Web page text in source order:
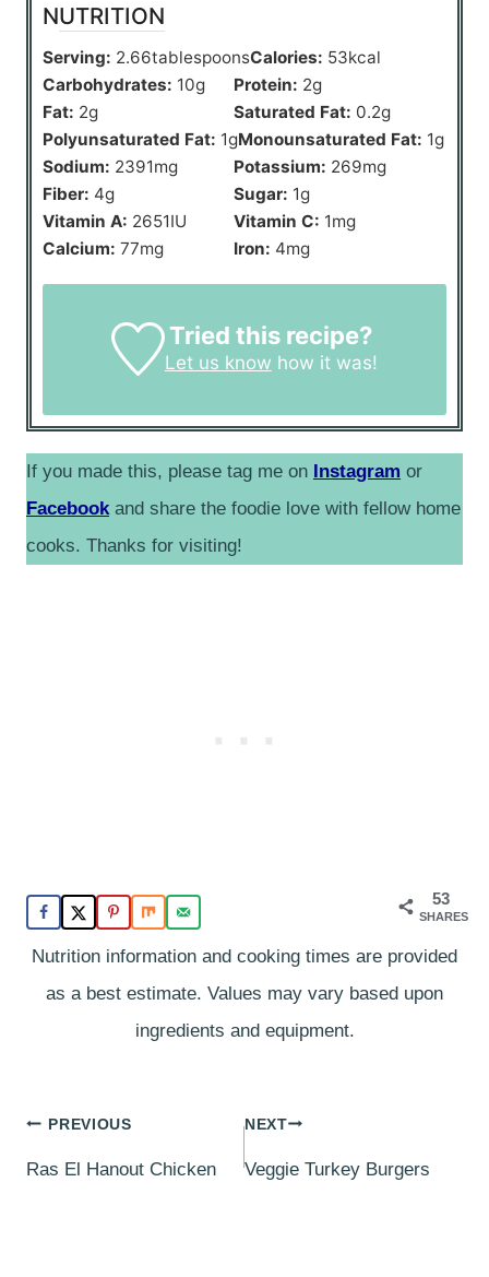
NUTRITION
Serving: 2.66tablespoonsCalories: 53kcal
Carbohydrates: 10g Protein: 2g
Fat: 2g Saturated Fat: 0.2g
Polyunsaturated Fat: 1gMonounsaturated Fat: 1g
Sodium: 2391mg Potassium: 269mg
Fiber: 4g Sugar: 1g
Vitamin A: 2651IU Vitamin C: 1mg
Calcium: 77mg Iron: 4mg
Tried this recipe?
Let us know how it was!
If you made this, please tag me on Instagram or
Facebook and share the foodie love with fellow home
cooks. Thanks for visiting!
53
SHARES
Nutrition information and cooking times are provided
as a best estimate. Values may vary based upon
ingredients and equipment.
Post
navigation
PREVIOUS
Ras El Hanout Chicken
NEXT
Veggie Turkey Burgers